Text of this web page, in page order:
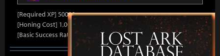
[Required XP] 50000
[Honing Cost] 1,000Honor Shard, 45,000Silver, 800Gold
[Basic Success Rate] 10%